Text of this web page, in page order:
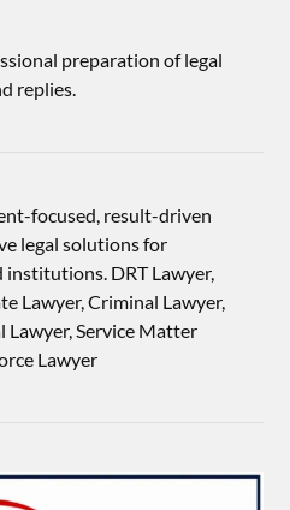
preparation of legal
replies.
focused, result-driven
legal solutions for
institutions. DRT Lawyer,
Lawyer, Criminal Lawyer,
Service Matter
Lawyer